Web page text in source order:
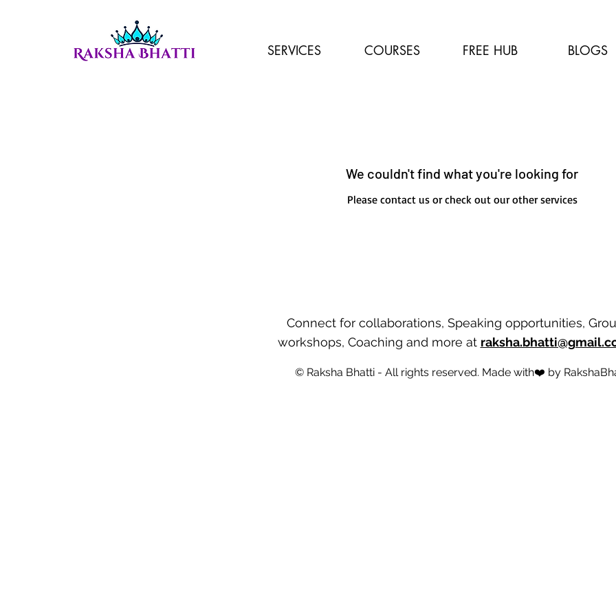
SERVICES COURSES FREE HUB BLOGS
We couldn't find what you're looking for
Please contact us or check out our other services
Connect for collaborations, Speaking opportunities,
workshops, Coaching and more at
©️ Raksha Bhatti - All rights reserved. Made with❤️ by